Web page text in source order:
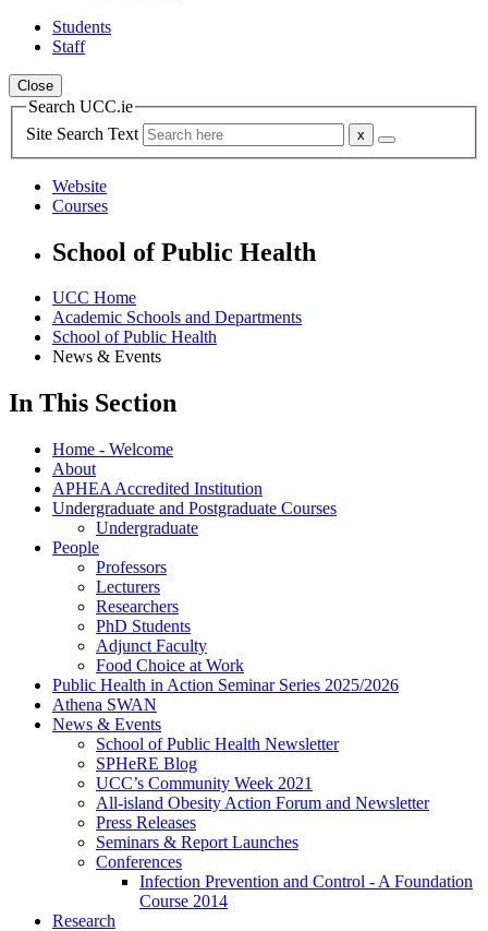
Students
Staff
Close
Search UCC.ie
Site Search Text
Website
Courses
School of Public Health
UCC Home
Academic Schools and Departments
School of Public Health
News & Events
In This Section
Home - Welcome
About
APHEA Accredited Institution
Undergraduate and Postgraduate Courses
Undergraduate
People
Professors
Lecturers
Researchers
PhD Students
Adjunct Faculty
Food Choice at Work
Public Health in Action Seminar Series 2025/2026
Athena SWAN
News & Events
School of Public Health Newsletter
SPHeRE Blog
UCC’s Community Week 2021
All-island Obesity Action Forum and Newsletter
Press Releases
Seminars & Report Launches
Conferences
Infection Prevention and Control - A Foundation
Course 2014
Research